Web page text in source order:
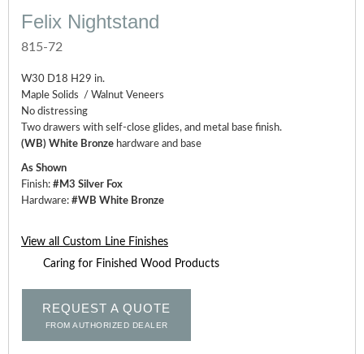
Felix Nightstand
815-72
W30 D18 H29 in.
Maple Solids / Walnut Veneers
No distressing
Two drawers with self-close glides, and metal base finish.
(WB) White Bronze hardware and base
As Shown
Finish: #M3 Silver Fox
Hardware: #WB White Bronze
View all Custom Line Finishes
Caring for Finished Wood Products
REQUEST A QUOTE
FROM AUTHORIZED DEALER